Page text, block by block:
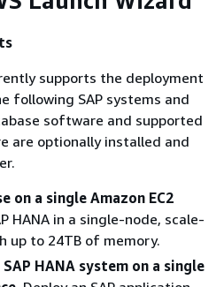
supports the deployment
following SAP systems and
software and supported
are optionally installed and
on a single Amazon EC2
HANA in a single-node, scale-
up to 24TB of memory.
HANA system on a single